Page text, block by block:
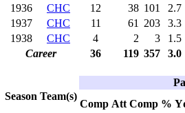
1936
CHC 12 38 101
2.7
1937
CHC 11 61 203
3.3
1938
CHC 4 2 3
1.5
Career
36 119 357 3.0
Season Team(s)
Comp Att Comp %